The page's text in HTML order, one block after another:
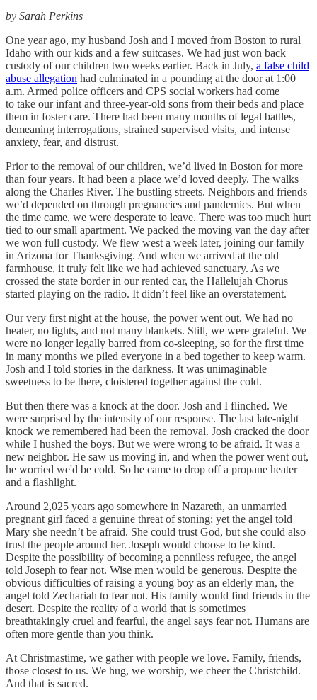
by Sarah Perkins
One year ago, my husband Josh and I moved from Boston to rural
Idaho with our kids and a few suitcases. We had just won back
custody of our children two weeks earlier. Back in July, a false child
abuse allegation had culminated in a pounding at the door at 1:00
a.m. Armed police officers and CPS social workers had come
to take our infant and three-year-old sons from their beds and place
them in foster care. There had been many months of legal battles,
demeaning interrogations, strained supervised visits, and intense
anxiety, fear, and distrust.
Prior to the removal of our children, we’d lived in Boston for more
than four years. It had been a place we’d loved deeply. The walks
along the Charles River. The bustling streets. Neighbors and friends
we’d depended on through pregnancies and pandemics. But when
the time came, we were desperate to leave. There was too much hurt
tied to our small apartment. We packed the moving van the day after
we won full custody. We flew west a week later, joining our family
in Arizona for Thanksgiving. And when we arrived at the old
farmhouse, it truly felt like we had achieved sanctuary. As we
crossed the state border in our rented car, the Hallelujah Chorus
started playing on the radio. It didn’t feel like an overstatement.
Our very first night at the house, the power went out. We had no
heater, no lights, and not many blankets. Still, we were grateful. We
were no longer legally barred from co-sleeping, so for the first time
in many months we piled everyone in a bed together to keep warm.
Josh and I told stories in the darkness. It was unimaginable
sweetness to be there, cloistered together against the cold.
But then there was a knock at the door. Josh and I flinched. We
were surprised by the intensity of our response. The last late-night
knock we remembered had been the removal. Josh cracked the door
while I hushed the boys. But we were wrong to be afraid. It was a
new neighbor. He saw us moving in, and when the power went out,
he worried we'd be cold. So he came to drop off a propane heater
and a flashlight.
Around 2,025 years ago somewhere in Nazareth, an unmarried
pregnant girl faced a genuine threat of stoning; yet the angel told
Mary she needn’t be afraid. She could trust God, but she could also
trust the people around her. Joseph would choose to be kind.
Despite the possibility of becoming a penniless refugee, the angel
told Joseph to fear not. Wise men would be generous. Despite the
obvious difficulties of raising a young boy as an elderly man, the
angel told Zechariah to fear not. His family would find friends in the
desert. Despite the reality of a world that is sometimes
breathtakingly cruel and fearful, the angel says fear not. Humans are
often more gentle than you think.
At Christmastime, we gather with people we love. Family, friends,
those closest to us. We hug, we worship, we cheer the Christchild.
And that is sacred.